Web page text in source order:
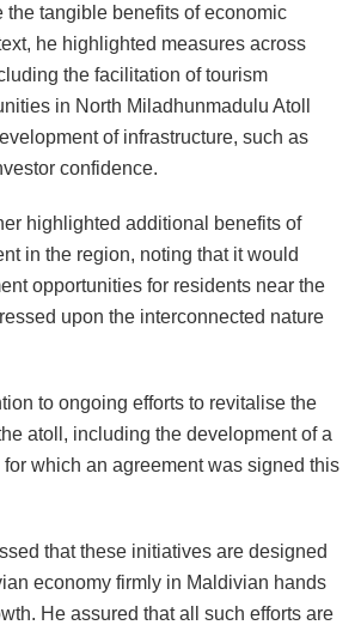
the tangible benefits of economic
he highlighted measures across
the facilitation of tourism
in North Miladhunmadulu Atoll
of infrastructure, such as
confidence.
highlighted additional benefits of
in the region, noting that it would
opportunities for residents near the
upon the interconnected nature
to ongoing efforts to revitalise the
atoll, including the development of a
which an agreement was signed this
that these initiatives are designed
economy firmly in Maldivian hands
He assured that all such efforts are